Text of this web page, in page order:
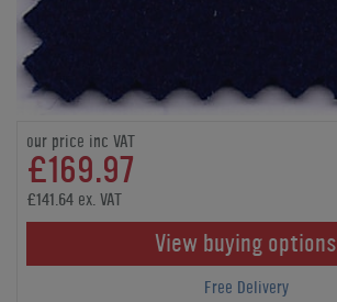
our price inc VAT
£169.97
£141.64 ex. VAT
View buying options
Free Delivery